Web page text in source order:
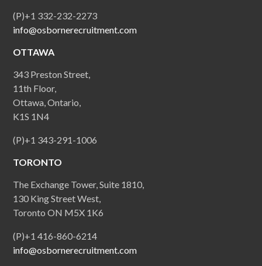
(P)+1 332-232-2273
info@osbornerecruitment.com
OTTAWA
343 Preston Street,
11th Floor,
Ottawa, Ontario,
K1S 1N4
(P)+1 343-291-1006
TORONTO
The Exchange Tower, Suite 1810,
130 King Street West,
Toronto ON M5X 1K6
(P)+1 416-860-6214
info@osbornerecruitment.com